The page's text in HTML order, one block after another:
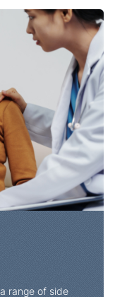
range of side